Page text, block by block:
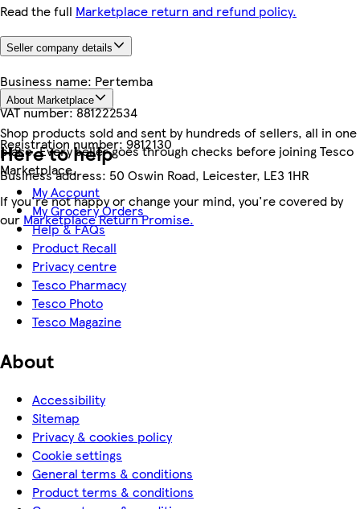
Read the full Marketplace return and refund policy.
Seller company details
Business name: Pertemba
VAT number:881222534
Registration number:9812130
Business address: 50 Oswin Road, Leicester, LE3 1HR
About Marketplace
Shop products sold and sent by hundreds of sellers, all in one
place. Every seller goes through checks before joining Tesco
Marketplace.
If you're not happy or change your mind, you're covered by
our Marketplace Return Promise.
Here to help
My Account
My Grocery Orders
Help & FAQs
Product Recall
Privacy centre
Tesco Pharmacy
Tesco Photo
Tesco Magazine
About
Accessibility
Sitemap
Privacy & cookies policy
Cookie settings
General terms & conditions
Product terms & conditions